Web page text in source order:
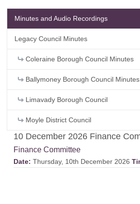
10 December 2026 Finance
Finance Committee
Date: Thursday, 10th December 2026
Minutes and Audio Recordings
Legacy Council Minutes
Coleraine Borough Council Minutes
Ballymoney Borough Council Minutes
Limavady Borough Council
Moyle District Council